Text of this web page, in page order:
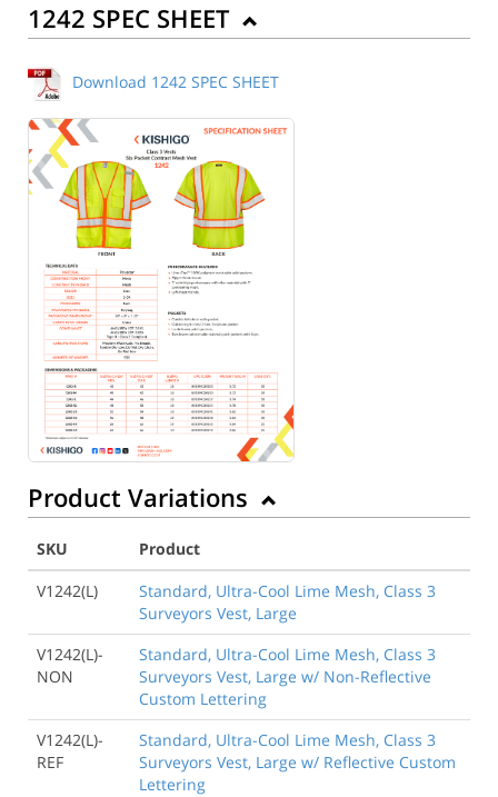
Back to Product
1242 SPEC SHEET
Download 1242 SPEC SHEET
Product Variations
SKU
Product
V1242(L)
Standard, Ultra-Cool Lime Mesh, Class 3
Surveyors Vest, Large
V1242(L)-
NON
Standard, Ultra-Cool Lime Mesh, Class 3
Surveyors Vest, Large w/ Non-Reflective
Custom Lettering
V1242(L)-
REF
Standard, Ultra-Cool Lime Mesh, Class 3
Surveyors Vest, Large w/ Reflective Custom
Lettering